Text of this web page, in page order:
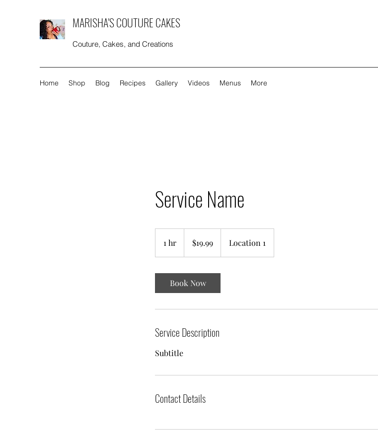
MARISHA'S COUTURE CAKES
Couture, Cakes, and Creations
Home Shop Blog Recipes Gallery Videos Menus More
Service Name
1 hr
h
dollars$19.99 Location 1
Book Now
Service Description
Subtitle
Contact Details